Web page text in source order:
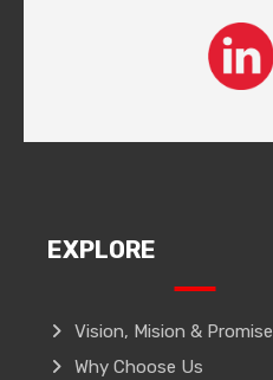
EXPLORE
Vision, Mision & Promise
Why Choose Us